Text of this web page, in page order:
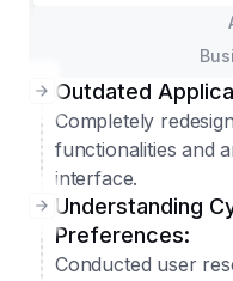
Outdated
Completely
functionalities and
interface.
Understanding
Preferences:
Conducted user